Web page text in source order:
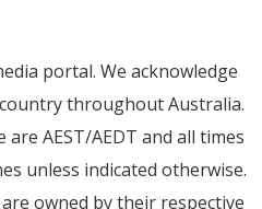
portal. We acknowledge
throughout Australia.
AEST/AEDT and all times
unless indicated otherwise.
owned by their respective